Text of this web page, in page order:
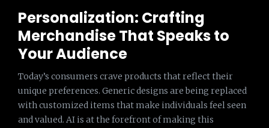
Personalization: Crafting
Merchandise That Speaks to
Your Audience
Today’s consumers crave products that reflect their
unique preferences. Generic designs are being replaced
with customized items that make individuals feel seen
and valued. AI is at the forefront of making this